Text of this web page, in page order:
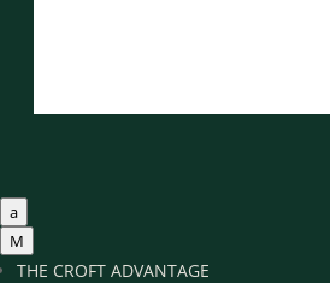
a
M
THE CROFT ADVANTAGE